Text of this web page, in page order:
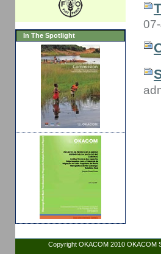
In The Spotlight
Copyright OKACOM 2010 OKACOM